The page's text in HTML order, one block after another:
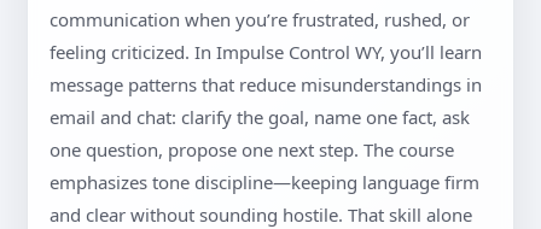
communication when you’re frustrated, rushed, or
feeling criticized. In Impulse Control WY, you’ll learn
message patterns that reduce misunderstandings in
email and chat: clarify the goal, name one fact, ask
one question, propose one next step. The course
emphasizes tone discipline—keeping language firm
and clear without sounding hostile. That skill alone